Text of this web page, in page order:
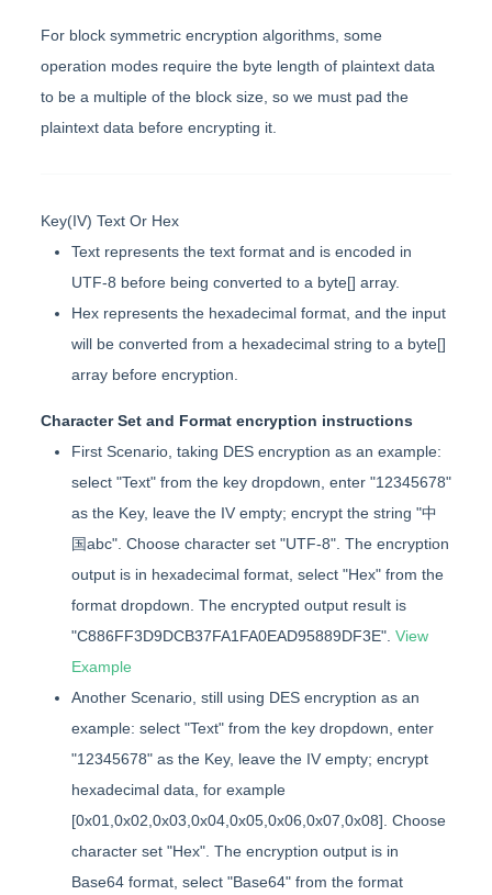
For block symmetric encryption algorithms, some
operation modes require the byte length of plaintext data
to be a multiple of the block size, so we must pad the
plaintext data before encrypting it.
Key(IV) Text Or Hex
Text represents the text format and is encoded in
UTF-8 before being converted to a byte[] array.
Hex represents the hexadecimal format, and the input
will be converted from a hexadecimal string to a byte[]
array before encryption.
Character Set and Format encryption instructions
First Scenario, taking DES encryption as an example:
select "Text" from the key dropdown, enter "12345678"
as the Key, leave the IV empty; encrypt the string "中
国abc". Choose character set "UTF-8". The encryption
output is in hexadecimal format, select "Hex" from the
format dropdown. The encrypted output result is
"C886FF3D9DCB37FA1FA0EAD95889DF3E". View
Example
Another Scenario, still using DES encryption as an
example: select "Text" from the key dropdown, enter
"12345678" as the Key, leave the IV empty; encrypt
hexadecimal data, for example
[0x01,0x02,0x03,0x04,0x05,0x06,0x07,0x08]. Choose
character set "Hex". The encryption output is in
Base64 format, select "Base64" from the format